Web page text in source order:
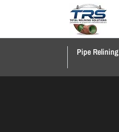
Pipe Relining